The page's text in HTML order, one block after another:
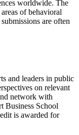
worldwide. The
of behavioral
are often
and leaders in public
on relevant
network with
Business School
is awarded for